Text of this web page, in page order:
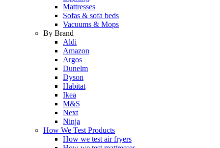
Mattresses
Sofas & sofa beds
Vacuums & Mops
By Brand
Aldi
Amazon
Argos
Dunelm
Dyson
Habitat
Ikea
M&S
Next
Ninja
How We Test Products
How we test air fryers